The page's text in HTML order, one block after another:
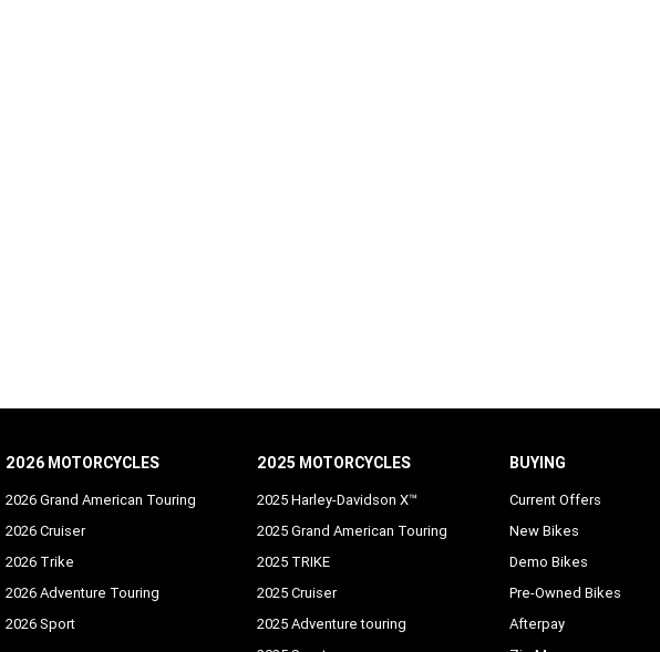
2026 MOTORCYCLES
2026 Grand American Touring
2026 Cruiser
2026 Trike
2026 Adventure Touring
2026 Sport
2025 MOTORCYCLES
2025 Harley-Davidson X™
2025 Grand American Touring
2025 TRIKE
2025 Cruiser
2025 Adventure touring
BUYING
Current Offers
New Bikes
Demo Bikes
Pre-Owned Bikes
Afterpay